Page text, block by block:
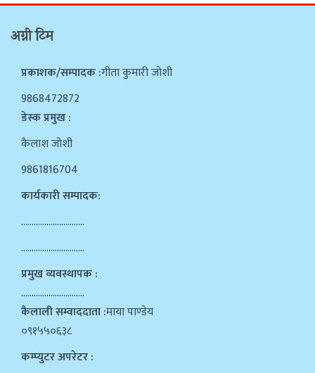
अग्नी टिम
प्रकाशक/सम्पादक :गीता कुमारी जोशी
9868472872
डेस्क प्रमुख :
कैलाश जोशी
9861816704
कार्यकारी सम्पादक:
…………………………
…………………………
प्रमुख व्यवस्थापक :
…………………………
कैलाली सम्वाददाता :माया पाण्डेय
०९१५५०६३८
कम्प्युटर अपरेटर :